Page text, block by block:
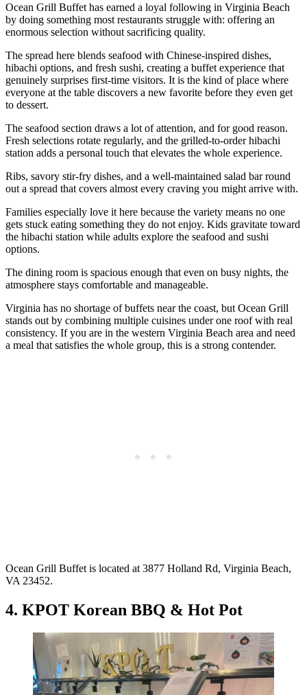
Ocean Grill Buffet has earned a loyal following in Virginia Beach
by doing something most restaurants struggle with: offering an
enormous selection without sacrificing quality.
The spread here blends seafood with Chinese-inspired dishes,
hibachi options, and fresh sushi, creating a buffet experience that
genuinely surprises first-time visitors. It is the kind of place where
everyone at the table discovers a new favorite before they even get
to dessert.
The seafood section draws a lot of attention, and for good reason.
Fresh selections rotate regularly, and the grilled-to-order hibachi
station adds a personal touch that elevates the whole experience.
Ribs, savory stir-fry dishes, and a well-maintained salad bar round
out a spread that covers almost every craving you might arrive with.
Families especially love it here because the variety means no one
gets stuck eating something they do not enjoy. Kids gravitate toward
the hibachi station while adults explore the seafood and sushi
options.
The dining room is spacious enough that even on busy nights, the
atmosphere stays comfortable and manageable.
Virginia has no shortage of buffets near the coast, but Ocean Grill
stands out by combining multiple cuisines under one roof with real
consistency. If you are in the western Virginia Beach area and need
a meal that satisfies the whole group, this is a strong contender.
Ocean Grill Buffet is located at 3877 Holland Rd, Virginia Beach,
VA 23452.
4. KPOT Korean BBQ & Hot Pot